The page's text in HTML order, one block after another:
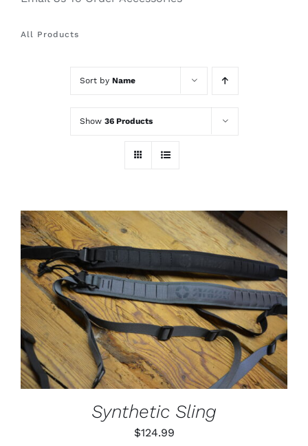
All Products
Sort by Name
Show 36 Products
SELECT OPTIONS THIS
PRODUCT
HAS
MULTIPLE
VARIANTS.
THE
OPTIONS
MAY
CHOSEN
/
DETAILS
Synthetic Sling
$124.99